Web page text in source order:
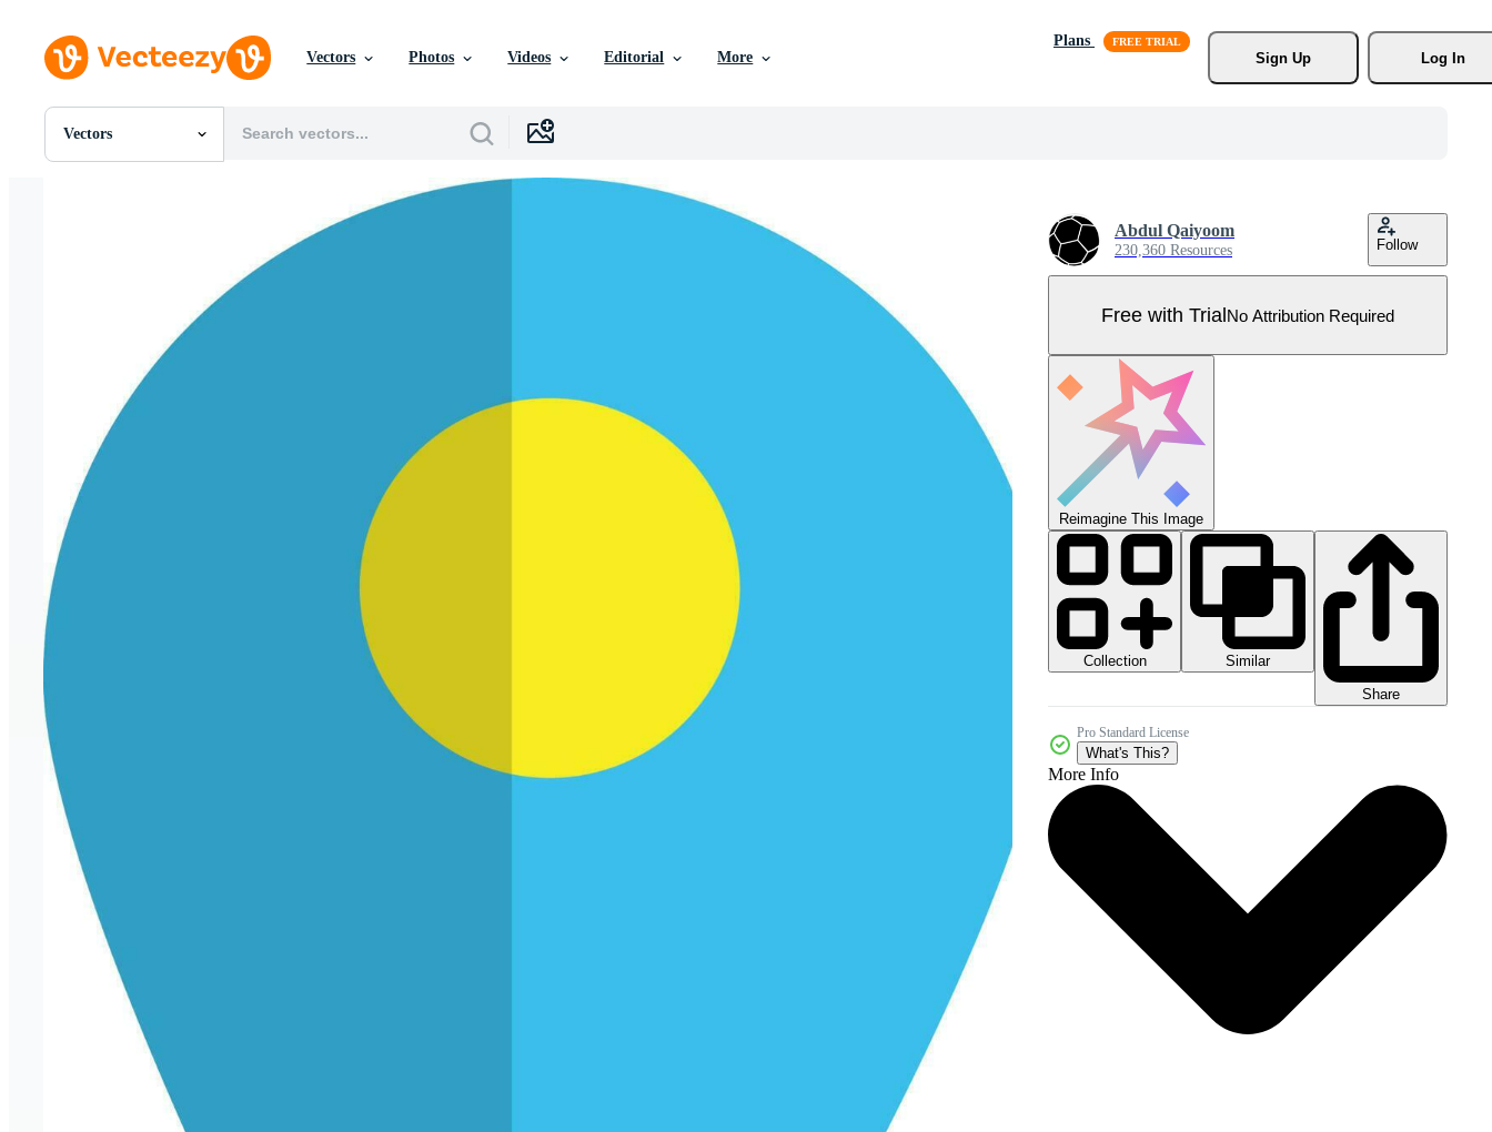
Vectors Photos Videos Editorial More
Plans
Sign Up
Log In
Vectors
All Images
Motion Graphics
Editorial Images
Editorial Events
Abdul Qaiyoom
230,360 Resources Follow
Free with TrialNo Attribution Required
Reimagine This Image
Collection
Similar
Share
Pro Standard License
What's This?
More Info